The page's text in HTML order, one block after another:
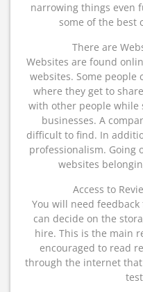
narrowing things even
some of the best
There are
Websites are found
websites. Some people
where they get to
with other people while
businesses. A
difficult to find. In
professionalism. Going
websites
Access to
You will need
can decide on the
hire. This is the main
encouraged to read
through the internet